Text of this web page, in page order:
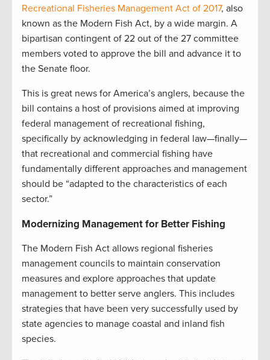
Recreational Fisheries Management Act of 2017, also
known as the Modern Fish Act, by a wide margin. A
bipartisan contingent of 22 out of the 27 committee
members voted to approve the bill and advance it to
the Senate floor.
This is great news for America’s anglers, because the
bill contains a host of provisions aimed at improving
federal management of recreational fishing,
specifically by acknowledging in federal law—finally—
that recreational and commercial fishing have
fundamentally different approaches and management
should be “adapted to the characteristics of each
sector.”
Modernizing Management for Better Fishing
The Modern Fish Act allows regional fisheries
management councils to maintain conservation
measures and explore approaches that update
management to better serve anglers. This includes
strategies that have been very successfully used by
state agencies to manage coastal and inland fish
species.